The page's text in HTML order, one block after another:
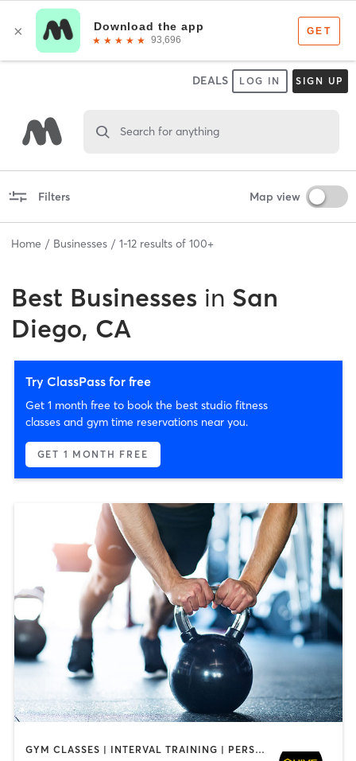
DEALS LOG IN SIGN UP
Search for anything
Filters Map view
Home Businesses 1-12 results of 100+
Best Businesses in San
Diego, CA
Try ClassPass for free
Get 1 month free to book the best studio fitness
classes and gym time reservations near you.
GET 1 MONTH FREE
GYM CLASSES | INTERVAL TRAINING | PERSONAL TRAINING